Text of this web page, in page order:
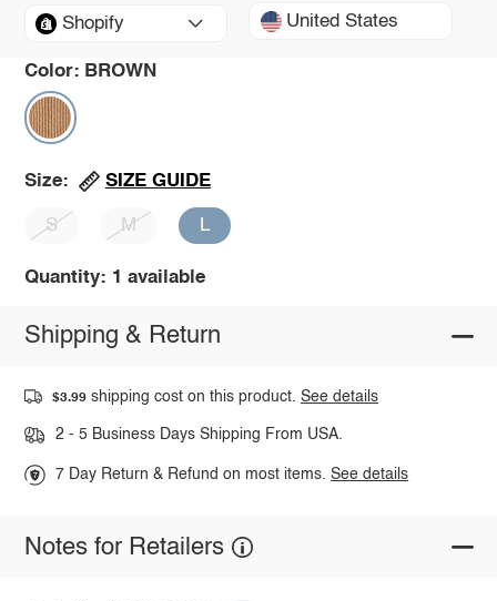
Shopify United States
Color: BROWN
Size: SIZE GUIDE
S M L
Quantity: 1 available
Shipping & Return
$3.99 shipping cost on this product.See details
2 - 5 Business Days Shipping From USA.
7 Day Return & Refund on most items.See details
Notes for Retailers